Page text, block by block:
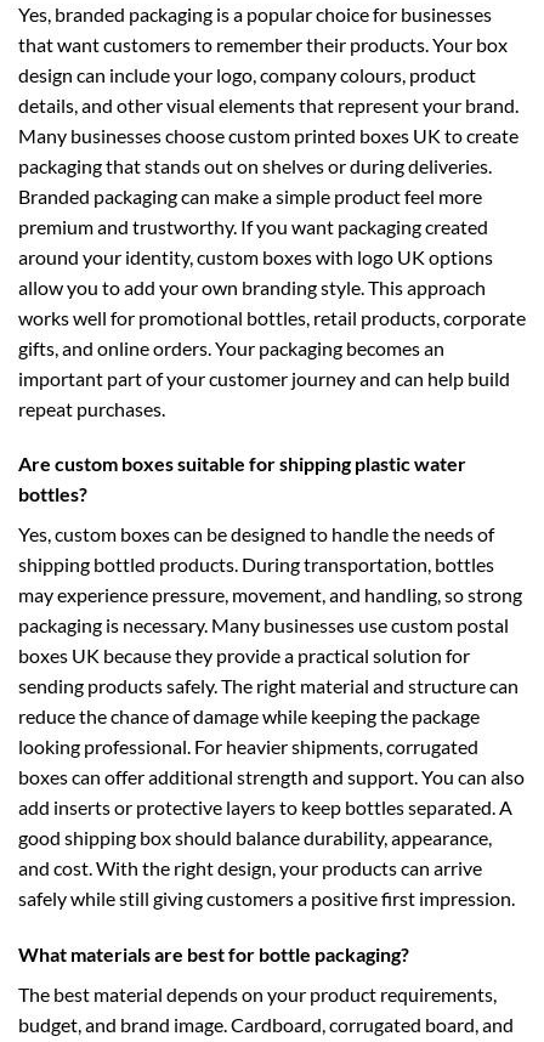
Yes, branded packaging is a popular choice for businesses
that want customers to remember their products. Your box
design can include your logo, company colours, product
details, and other visual elements that represent your brand.
Many businesses choosecustom printed boxes UK to create
packaging that stands out on shelves or during deliveries.
Branded packaging can make a simple product feel more
premium and trustworthy. If you want packaging created
around your identity, custom boxes with logo UK options
allow you to add your own branding style. This approach
works well for promotional bottles, retail products, corporate
gifts, and online orders. Your packaging becomes an
important part of your customer journey and can help build
repeat purchases.
Are custom boxes suitable for shipping plastic water
bottles?
Yes, custom boxes can be designed to handle the needs of
shipping bottled products. During transportation, bottles
may experience pressure, movement, and handling, so strong
packaging is necessary. Many businesses usecustom postal
boxes UK because they provide a practical solution for
sending products safely. The right material and structure can
reduce the chance of damage while keeping the package
looking professional. For heavier shipments,corrugated
boxescan offer additional strength and support. You can also
add inserts or protective layers to keep bottles separated. A
good shipping box should balance durability, appearance,
and cost. With the right design, your products can arrive
safely while still giving customers a positive first impression.
What materials are best for bottle packaging?
The best material depends on your product requirements,
budget, and brand image. Cardboard, corrugated board, and